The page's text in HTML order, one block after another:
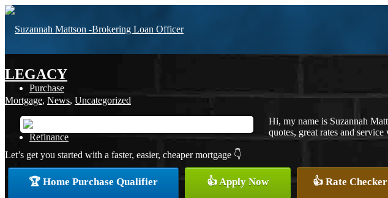
Purchase
Refinance
Loan Programs
LEGACY
Mortgage, News, Uncategorized
Hi, my name is Suzannah
quotes, great rates and
Let’s get you started with a faster, easier, cheaper mortgage 👇
🏆 Home Purchase Qualifier 👍 Apply Now 👍 Rate Checker